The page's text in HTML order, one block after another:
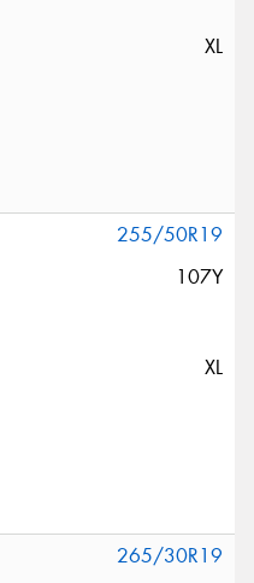
XL
255/50R19
107Y
XL
265/30R19